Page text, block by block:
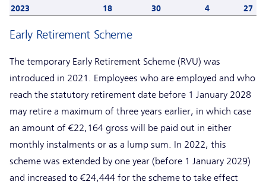
2023
18 30 4 27
Early Retirement Scheme
The temporary Early Retirement Scheme (RVU) was
introduced in 2021. Employees who are employed and who
reach the statutory retirement date before 1 January 2028
may retire a maximum of three years earlier, in which case
an amount of €22,164 gross will be paid out in either
monthly instalments or as a lump sum. In 2022, this
scheme was extended by one year (before 1 January 2029)
and increased to €24,444 for the scheme to take effect